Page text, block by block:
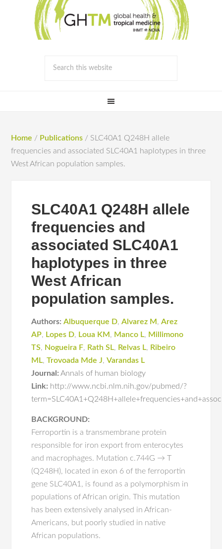
Home / Publications / SLC40A1 Q248H allele
frequencies and associated SLC40A1 haplotypes in three
West African population samples.
SLC40A1 Q248H allele
frequencies and
associated SLC40A1
haplotypes in three
West African
population samples.
Authors: Albuquerque D,Alvarez M ,Arez
AP, Lopes D, Loua KM , Manco L, Millimono
TS, Nogueira F, Rath SL, Relvas L, Ribeiro
ML,Trovoada Mde J,Varandas L
Journal: Annals of human biology
Link: http://www.ncbi.nlm.nih.gov/pubmed/?
BACKGROUND:
Ferroportin is a transmembrane protein
responsible for iron export from enterocytes
and macrophages. Mutation c.744G → T
(Q248H), located in exon 6 of the ferroportin
gene SLC40A1, is found as a polymorphism in
populations of African origin. This mutation
has been extensively analysed in African-
Americans, but poorly studied in native
African populations.